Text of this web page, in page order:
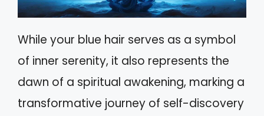
While your blue hair serves as a symbol
of inner serenity, it also represents the
dawn of a spiritual awakening, marking a
transformative journey of self-discovery